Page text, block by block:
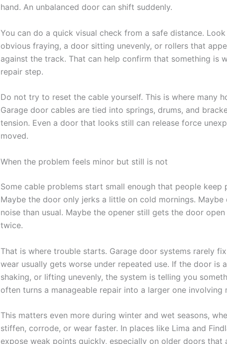
hand. An unbalanced door can shift suddenly.
You can do a quick visual check from a safe distance.
obvious fraying, a door sitting unevenly, or rollers that
against the track. That can help confirm that something is
repair step.
Do not try to reset the cable yourself. This is where many
Garage door cables are tied into springs, drums, and
tension. Even a door that looks still can release force
moved.
When the problem feels minor but still is not
Some cable problems start small enough that people keep
Maybe the door only jerks a little on cold mornings. Maybe
noise than usual. Maybe the opener still gets the door
twice.
That is where trouble starts. Garage door systems rarely
wear usually gets worse under repeated use. If the door is
shaking, or lifting unevenly, the system is telling you
often turns a manageable repair into a larger one involving
This matters even more during winter and wet seasons,
stiffen, corrode, or wear faster. In places like Lima and
expose weak points quickly, especially on older doors that